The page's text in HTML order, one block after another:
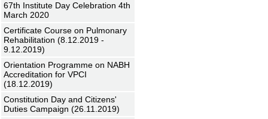
67th Institute Day Celebration 4th
March 2020
Certificate Course on Pulmonary
Rehabilitation (8.12.2019 -
9.12.2019)
Orientation Programme on NABH
Accreditation for VPCI
(18.12.2019)
Constitution Day and Citizens'
Duties Campaign (26.11.2019)